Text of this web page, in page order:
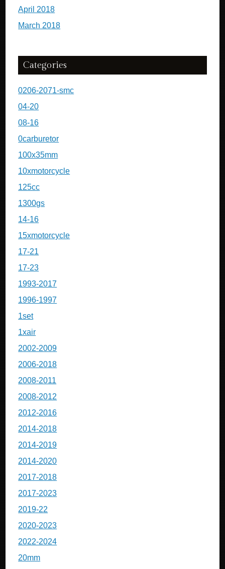
April 2018
March 2018
Categories
0206-2071-smc
04-20
08-16
0carburetor
100x35mm
10xmotorcycle
125cc
1300gs
14-16
15xmotorcycle
17-21
17-23
1993-2017
1996-1997
1set
1xair
2002-2009
2006-2018
2008-2011
2008-2012
2012-2016
2014-2018
2014-2019
2014-2020
2017-2018
2017-2023
2019-22
2020-2023
2022-2024
20mm